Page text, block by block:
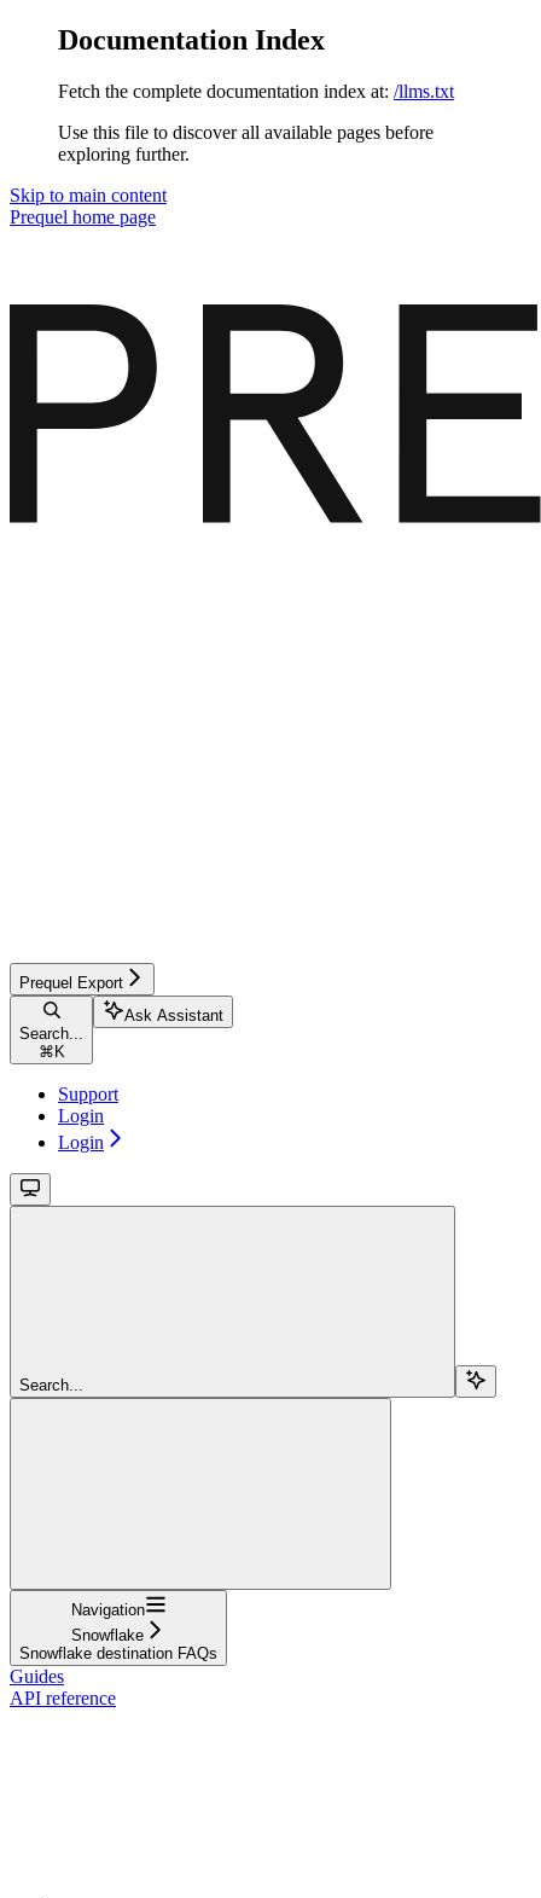
Documentation Index
Fetch the complete documentation index at: /llms.txt
Use this file to discover all available pages before
exploring further.
Skip to main content
Prequel home page
Prequel Export
Search...
⌘ K
Ask Assistant
Support
Login
Login
Search...
Navigation
Snowflake
Snowflake destination FAQs
Guides
API reference